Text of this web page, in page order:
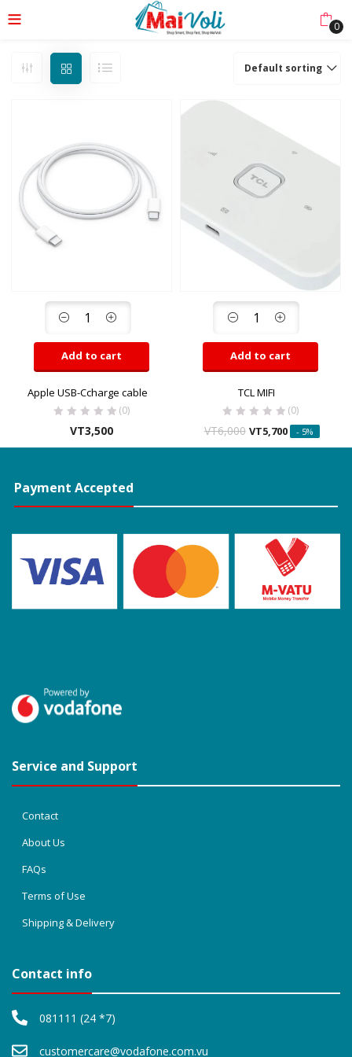
0
Default sorting
Add to cart
Apple USB-Ccharge cable
(0)
VT3,500
Add to cart
TCL MIFI
(0)
VT6,000 VT5,700 - 5%
Payment Accepted
Service and Support
Contact
About Us
FAQs
Terms of Use
Shipping & Delivery
Contact info
081111 (24 *7)
customercare@vodafone.com.vu